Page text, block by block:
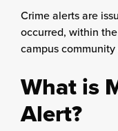
Crime alerts are
occurred, within the
campus
What is
Alert?